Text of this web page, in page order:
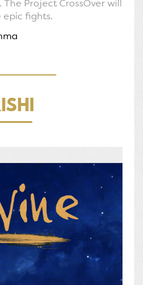
Project CrossOver will
epic fights.